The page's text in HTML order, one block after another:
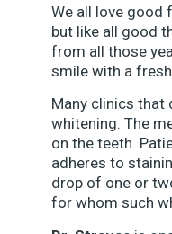
We all love good
but like all good
from all those
smile with a
Many clinics
whitening. The
on the teeth.
adheres to
drop of one or
for whom such